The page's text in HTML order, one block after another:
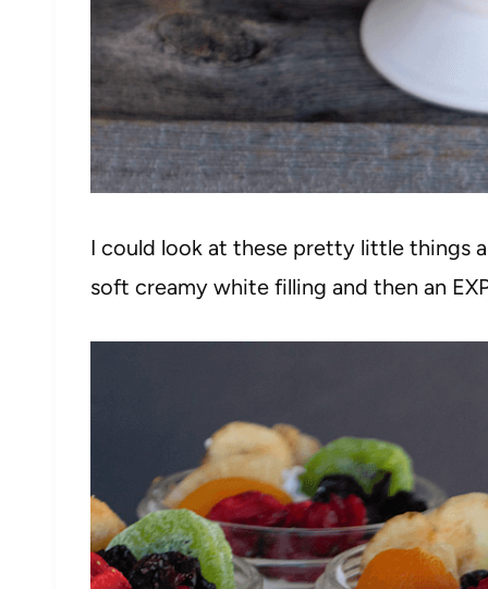
I could look at these pretty little things
soft creamy white filling and then an